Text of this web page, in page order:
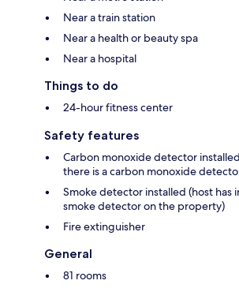
Near a train station
Near a health or beauty spa
Near a hospital
Things to do
24-hour fitness center
Safety features
Carbon monoxide detector
there is a carbon monoxide
Smoke detector installed (host has
smoke detector on the property)
Fire extinguisher
General
81 rooms